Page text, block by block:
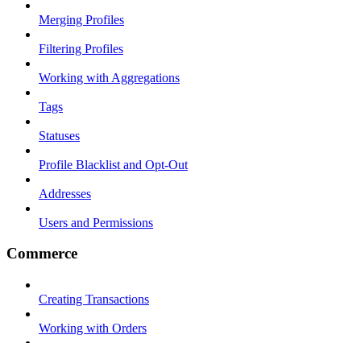
Merging Profiles
Filtering Profiles
Working with Aggregations
Tags
Statuses
Profile Blacklist and Opt-Out
Addresses
Users and Permissions
Commerce
Creating Transactions
Working with Orders